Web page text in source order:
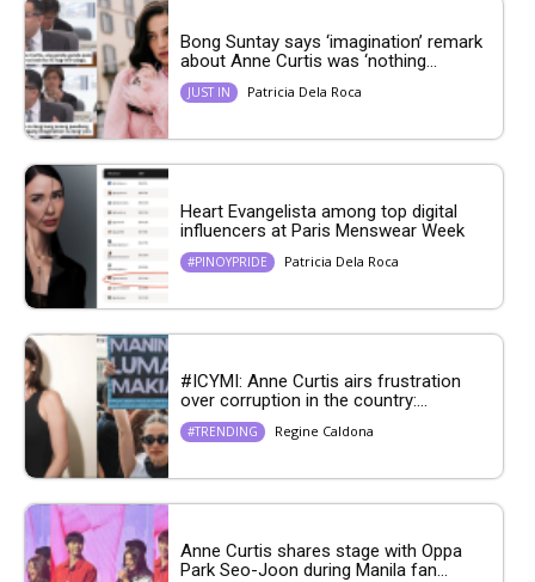
Bong Suntay says ‘imagination’ remark
about Anne Curtis was ‘nothing...
JUST IN Patricia Dela Roca
Heart Evangelista among top digital
influencers at Paris Menswear Week
#PINOYPRIDE Patricia Dela Roca
#ICYMI: Anne Curtis airs frustration
over corruption in the country:...
#TRENDING Regine Caldona
Anne Curtis shares stage with Oppa
Park Seo-Joon during Manila fan...